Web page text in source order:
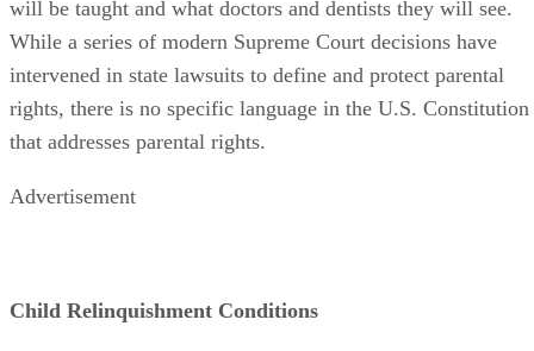
will be taught and what doctors and dentists they will see.
While a series of modern Supreme Court decisions have
intervened in state lawsuits to define and protect parental
rights, there is no specific language in the U.S. Constitution
that addresses parental rights.
Advertisement
Child Relinquishment Conditions